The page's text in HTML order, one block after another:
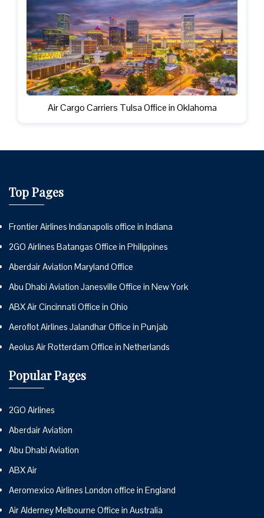
Air Cargo Carriers Tulsa Office in Oklahoma
Top Pages
Frontier Airlines Indianapolis office in Indiana
2GO Airlines Batangas Office in Philippines
Aberdair Aviation Maryland Office
Abu Dhabi Aviation Janesville Office in New York
ABX Air Cincinnati Office in Ohio
Aeroflot Airlines Jalandhar Office in Punjab
Aeolus Air Rotterdam Office in Netherlands
Popular Pages
2GO Airlines
Aberdair Aviation
Abu Dhabi Aviation
ABX Air
Aeromexico Airlines London office in England
Air Alderney Melbourne Office in Australia